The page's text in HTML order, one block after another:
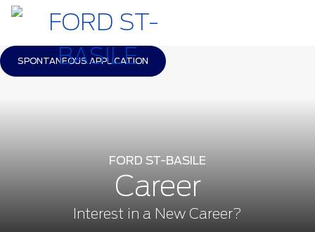
SPONTANEOUS APPLICATION
FORD ST-BASILE
Career
Interest in a New Career?